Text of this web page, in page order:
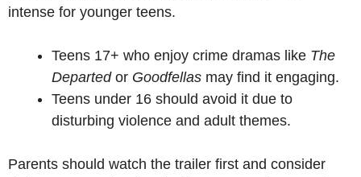
intense for younger teens.
Teens 17+ who enjoy crime dramas like The
Departedor Goodfellas may find it engaging.
Teens under 16 should avoid it due to
disturbing violence and adult themes.
Parents should watch the trailer first and consider